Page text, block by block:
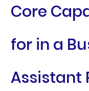
Core
for in a
Assistant